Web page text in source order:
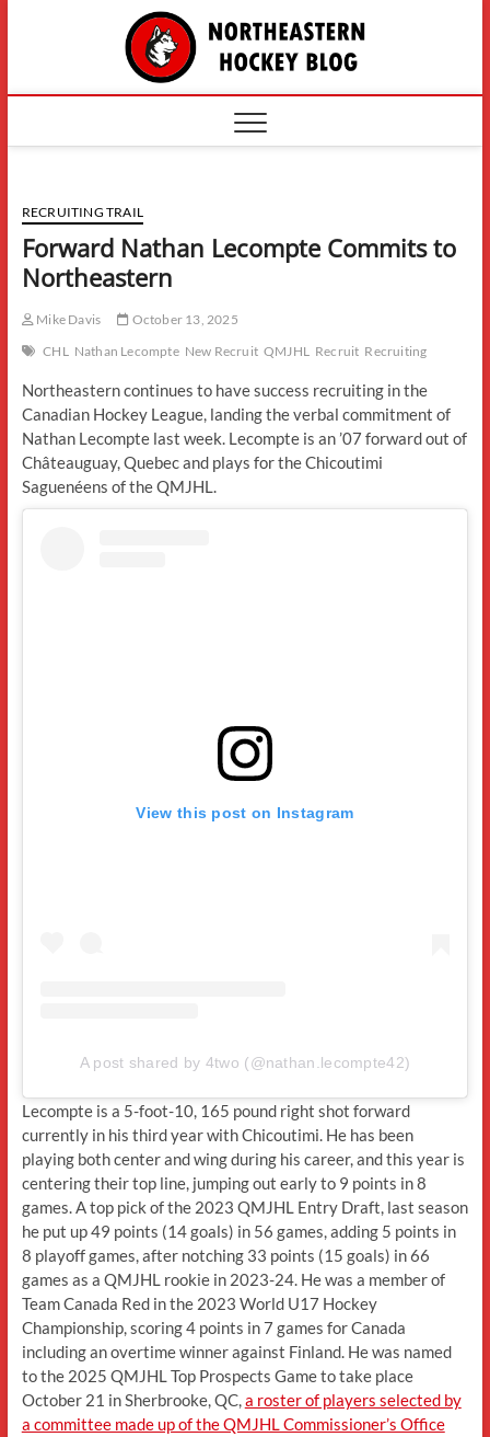
The
RECRUITING TRAIL
Forward Nathan Lecompte Commits to
Northeastern
Mike Davis
October 13, 2025
CHL
Nathan Lecompte New Recruit QMJHL Recruit Recruiting
Northeastern continues to have success recruiting in the
Canadian Hockey League, landing the verbal commitment of
Nathan Lecompte last week. Lecompte is an ’07 forward out of
Châteauguay, Quebec and plays for the Chicoutimi
Saguenéens of the QMJHL.
View this post on Instagram
A post shared by 4two (@nathan.lecompte42)
Lecompte is a 5-foot-10, 165 pound right shot forward
currently in his third year with Chicoutimi. He has been
playing both center and wing during his career, and this year is
centering their top line, jumping out early to 9 points in 8
games. A top pick of the 2023 QMJHL Entry Draft, last season
he put up 49 points (14 goals) in 56 games, adding 5 points in
8 playoff games, after notching 33 points (15 goals) in 66
games as a QMJHL rookie in 2023-24. He was a member of
Team Canada Red in the 2023 World U17 Hockey
Championship, scoring 4 points in 7 games for Canada
including an overtime winner against Finland. He was named
to the 2025 QMJHL Top Prospects Game to take place
October 21 in Sherbrooke, QC,a roster of players selected by
a committee made up of the QMJHL Commissioner’s Office